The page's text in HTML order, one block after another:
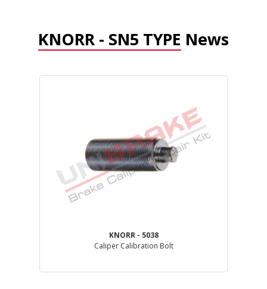
KNORR - SN5 TYPE News
KNORR - 5038
Caliper Calibration Bolt